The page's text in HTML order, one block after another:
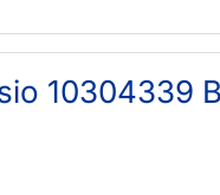
10304339